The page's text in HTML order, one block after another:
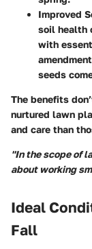
Improved
soil health
with
seeds
The benefits
nurtured lawn
and care than
"In the scope of
about working
Ideal
Fall